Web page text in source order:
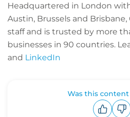
Headquartered in London
Austin, Brussels and Brisbane,
staff and is trusted by more
businesses in 90 countries.
and LinkedIn
Was this content